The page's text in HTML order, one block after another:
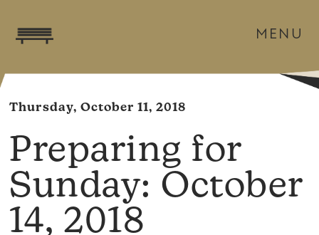
MENU
Thursday, October 11, 2018
October
14, 2018